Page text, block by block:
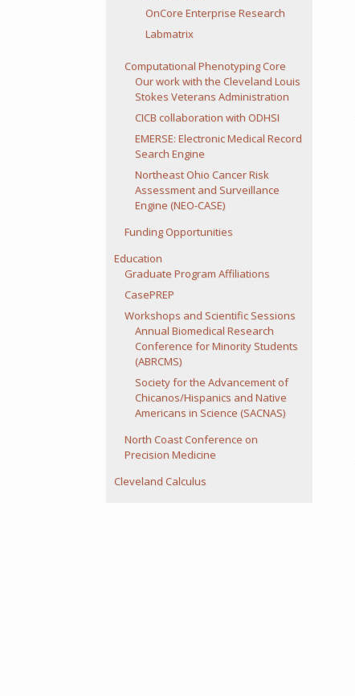
OnCore Enterprise Research
Labmatrix
Computational Phenotyping Core
Our work with the Cleveland Louis
Stokes Veterans Administration
CICB collaboration with ODHSI
EMERSE: Electronic Medical Record
Search Engine
Northeast Ohio Cancer Risk
Assessment and Surveillance
Engine (NEO-CASE)
Funding Opportunities
Education
Graduate Program Affiliations
CasePREP
Workshops and Scientific Sessions
Annual Biomedical Research
Conference for Minority Students
(ABRCMS)
Society for the Advancement of
Chicanos/Hispanics and Native
Americans in Science (SACNAS)
North Coast Conference on
Precision Medicine
Cleveland Calculus